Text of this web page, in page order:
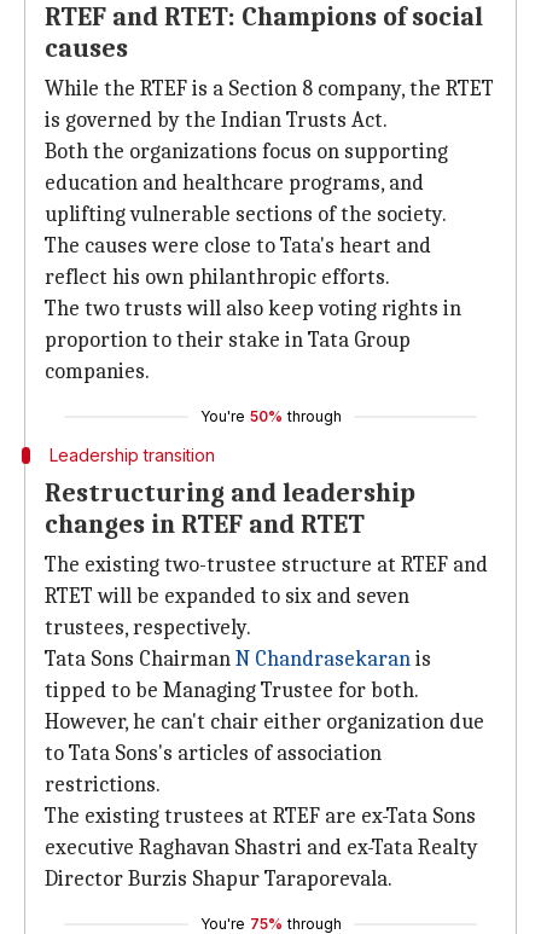
RTEF and RTET: Champions of social
causes
While the RTEF is a Section 8 company, the RTET
is governed by the Indian Trusts Act.
Both the organizations focus on supporting
education and healthcare programs, and
uplifting vulnerable sections of the society.
The causes were close to Tata's heart and
reflect his own philanthropic efforts.
The two trusts will also keep voting rights in
proportion to their stake in Tata Group
companies.
You're 50% through
Leadership transition
Restructuring and leadership
changes in RTEF and RTET
The existing two-trustee structure at RTEF and
RTET will be expanded to six and seven
trustees, respectively.
Tata Sons ChairmanN Chandrasekaranis
tipped to be Managing Trustee for both.
However, he can't chair either organization due
to Tata Sons's articles of association
restrictions.
The existing trustees at RTEF are ex-Tata Sons
executive Raghavan Shastri and ex-Tata Realty
Director Burzis Shapur Taraporevala.
You're 75% through